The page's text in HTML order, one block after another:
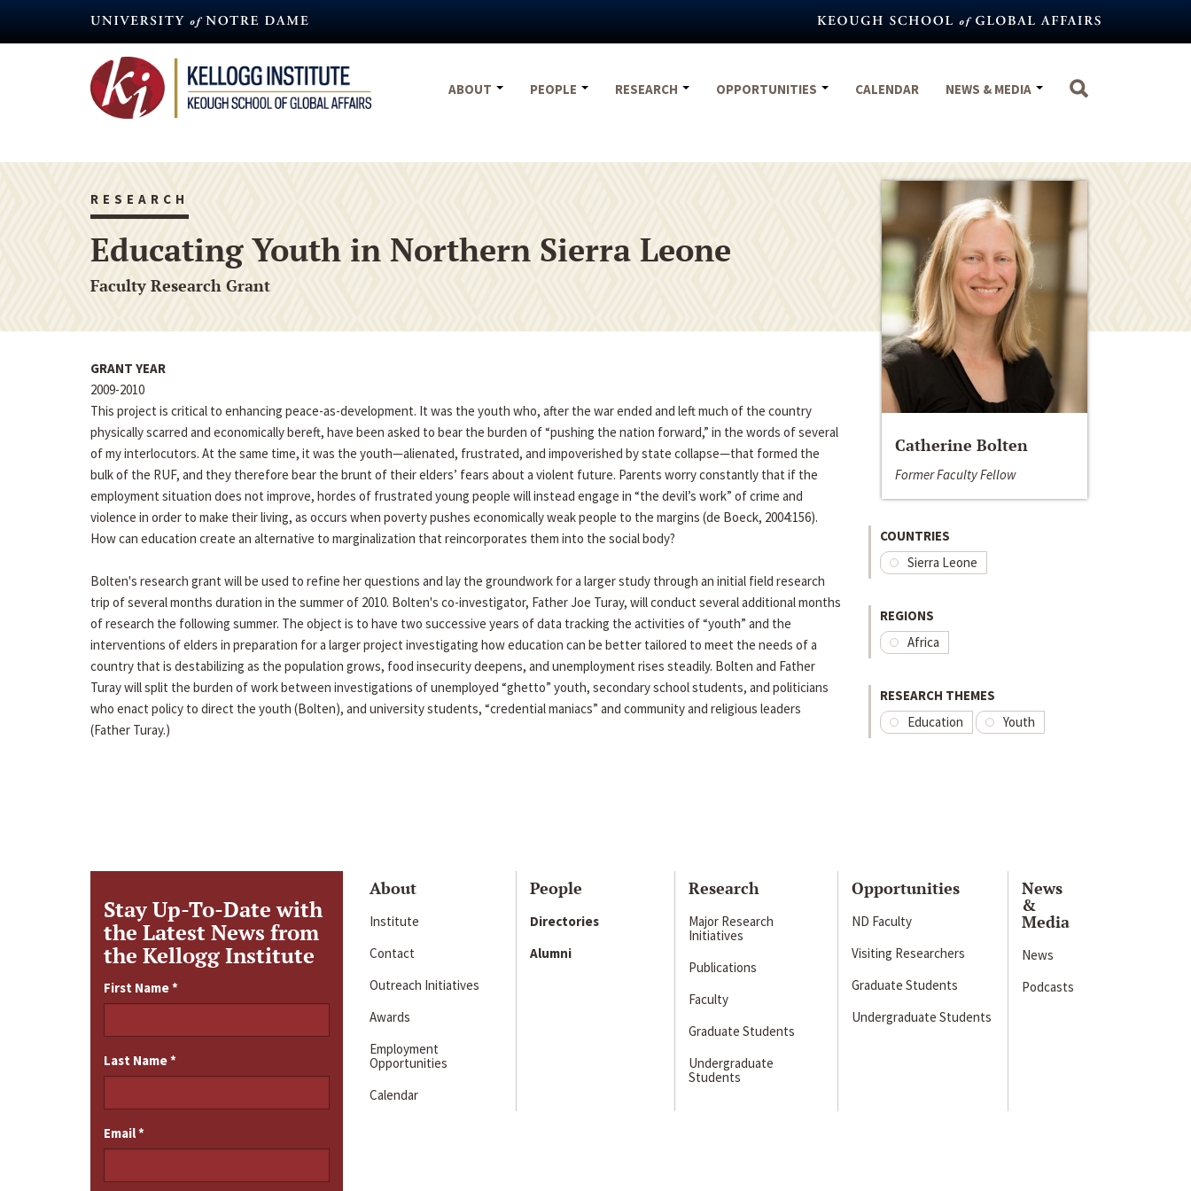
ABOUT
PEOPLE RESEARCH OPPORTUNITIES CALENDAR NEWS & MEDIA
RESEARCH
Educating Youth in Northern Sierra Leone
Faculty Research Grant
GRANT YEAR
2009-2010
This project is critical to enhancing peace-as-development. It was the youth who, after the war ended and left much of the country
physically scarred and economically bereft, have been asked to bear the burden of “pushing the nation forward,” in the words of several
of my interlocutors. At the same time, it was the youth—alienated, frustrated, and impoverished by state collapse—that formed the
bulk of the RUF, and they therefore bear the brunt of their elders’ fears about a violent future. Parents worry constantly that if the
employment situation does not improve, hordes of frustrated young people will instead engage in “the devil’s work” of crime and
violence in order to make their living, as occurs when poverty pushes economically weak people to the margins (de Boeck, 2004:156).
How can education create an alternative to marginalization that reincorporates them into the social body?
Bolten's research grant will be used to refine her questions and lay the groundwork for a larger study through an initial field research
trip of several months duration in the summer of 2010. Bolten's co-investigator, Father Joe Turay, will conduct several additional months
of research the following summer. The object is to have two successive years of data tracking the activities of “youth” and the
interventions of elders in preparation for a larger project investigating how education can be better tailored to meet the needs of a
country that is destabilizing as the population grows, food insecurity deepens, and unemployment rises steadily. Bolten and Father
Turay will split the burden of work between investigations of unemployed “ghetto” youth, secondary school students, and politicians
who enact policy to direct the youth (Bolten), and university students, “credential maniacs” and community and religious leaders
(Father Turay.)
Catherine Bolten
Former Faculty Fellow
COUNTRIES
Sierra Leone
REGIONS
Africa
RESEARCH THEMES
Education
Youth
Stay Up-To-Date with
the Latest News from
the Kellogg Institute
First Name*
Last Name*
Email*
About
Institute
Contact
Outreach Initiatives
Awards
Employment
Opportunities
Calendar
People
Directories
Alumni
Research
Major Research
Initiatives
Publications
Faculty
Graduate Students
Undergraduate
Students
Opportunities
ND Faculty
Visiting Researchers
Graduate Students
Undergraduate Students
News
&
Media
News
Podcasts